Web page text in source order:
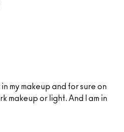
my makeup and for sure on
makeup or light. And I am in